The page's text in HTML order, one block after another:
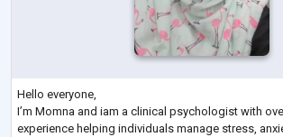
Hello everyone,
I’m Momna and iam a clinical psychologist with
experience helping individuals manage stress,